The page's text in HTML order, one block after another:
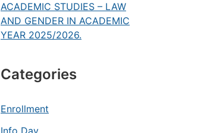
ACADEMIC STUDIES – LAW
AND GENDER IN ACADEMIC
YEAR 2025/2026.
Categories
Enrollment
Info Day